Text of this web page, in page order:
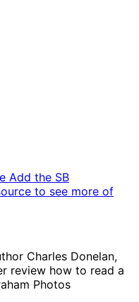
Add the SB
to see more of
Charles Donelan,
review how to read a
Photos